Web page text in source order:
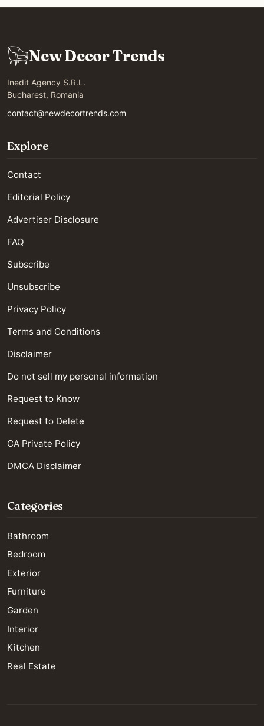
New Decor Trends
Inedit Agency S.R.L.
Bucharest, Romania
contact@newdecortrends.com
Explore
Contact
Editorial Policy
Advertiser Disclosure
FAQ
Subscribe
Unsubscribe
Privacy Policy
Terms and Conditions
Disclaimer
Do not sell my personal information
Request to Know
Request to Delete
CA Private Policy
DMCA Disclaimer
Categories
Bathroom
Bedroom
Exterior
Furniture
Garden
Interior
Kitchen
Real Estate